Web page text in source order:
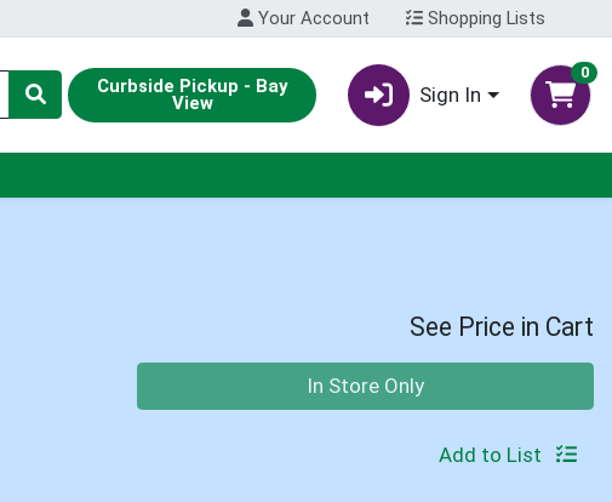
Your Account Shopping Lists
Curbside Pickup - Bay
View Sign In
0
See Price in Cart
In Store Only
Add to List